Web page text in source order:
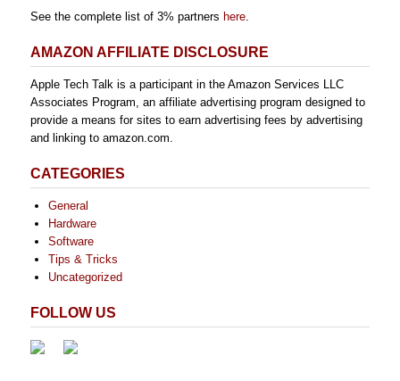
See the complete list of 3% partners here.
AMAZON AFFILIATE DISCLOSURE
Apple Tech Talk is a participant in the Amazon Services LLC
Associates Program, an affiliate advertising program designed to
provide a means for sites to earn advertising fees by advertising
and linking to amazon.com.
CATEGORIES
General
Hardware
Software
Tips & Tricks
Uncategorized
FOLLOW US